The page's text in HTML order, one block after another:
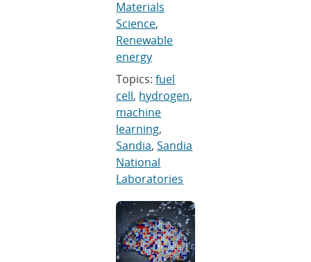
Materials
Science,
Renewable
energy
Topics:fuel
cell, hydrogen,
machine
learning,
Sandia,Sandia
National
Laboratories